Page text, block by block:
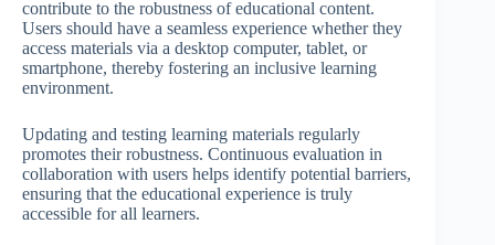
contribute to the robustness of educational content.
Users should have a seamless experience whether they
access materials via a desktop computer, tablet, or
smartphone, thereby fostering an inclusive learning
environment.
Updating and testing learning materials regularly
promotes their robustness. Continuous evaluation in
collaboration with users helps identify potential barriers,
ensuring that the educational experience is truly
accessible for all learners.